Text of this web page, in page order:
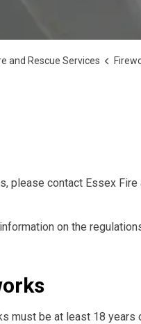
and Rescue Services
please contact Essex
on the
must be at least 18 years